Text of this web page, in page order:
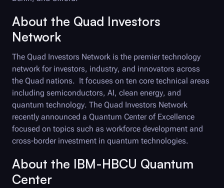
About the Quad Investors
Network
The Quad Investors Network is the premier technology
network for investors, industry, and innovators across
the Quad nations. It focuses on ten core technical areas
including semiconductors, AI, clean energy, and
quantum technology. The Quad Investors Network
recently announced a Quantum Center of Excellence
focused on topics such as workforce development and
cross-border investment in quantum technologies.
About the IBM-HBCU Quantum
Center